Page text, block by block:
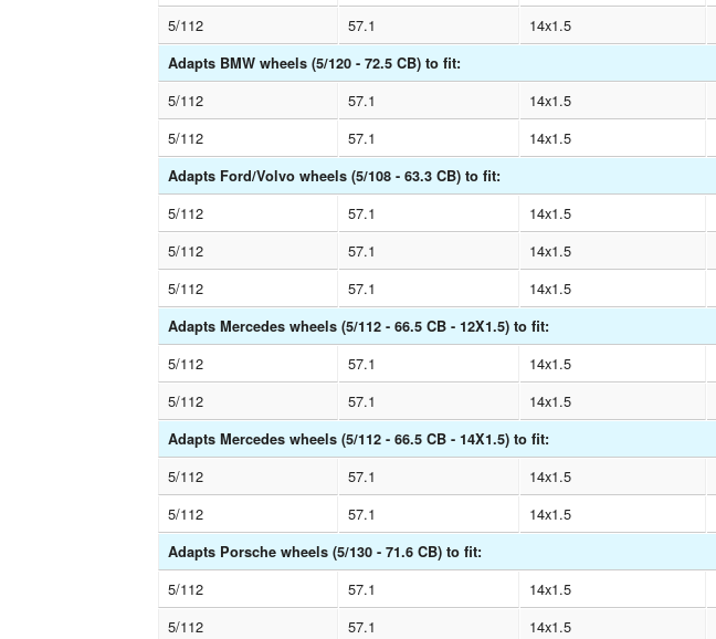
5/112
57.1 14x1.5
Adapts BMW wheels (5/120 - 72.5 CB) to fit:
5/112 57.1 14x1.5
5/112
57.1 14x1.5
Adapts Ford/Volvo wheels (5/108 - 63.3 CB) to fit:
5/112 57.1 14x1.5
5/112
57.1 14x1.5
5/112
57.1 14x1.5
Adapts Mercedes wheels (5/112 - 66.5 CB - 12X1.5) to fit:
5/112 57.1 14x1.5
5/112
57.1 14x1.5
Adapts Mercedes wheels (5/112 - 66.5 CB - 14X1.5) to fit:
5/112 57.1 14x1.5
5/112
57.1 14x1.5
Adapts Porsche wheels (5/130 - 71.6 CB) to fit:
5/112 57.1 14x1.5
5/112
57.1 14x1.5